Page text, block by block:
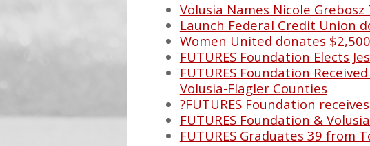
Volusia Names Nicole
Launch Federal Credit Union
Women United donates
FUTURES Foundation Elects
FUTURES Foundation
Volusia-Flagler Counties
?FUTURES Foundation
FUTURES Foundation &
FUTURES Graduates 39 from